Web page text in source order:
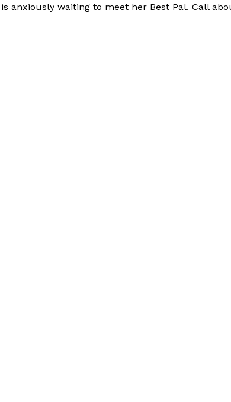
anxiously waiting to meet her Best Pal. Call